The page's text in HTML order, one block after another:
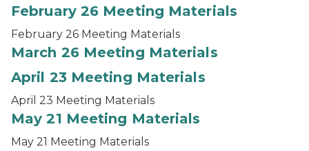
February 26 Meeting Materials
February 26 Meeting Materials
March 26 Meeting Materials
April 23 Meeting Materials
April 23 Meeting Materials
May 21 Meeting Materials
May 21 Meeting Materials